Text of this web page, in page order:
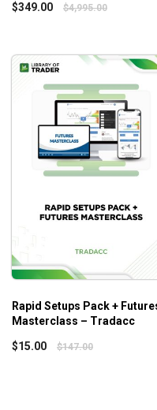
$349.00 $4,995.00
Rapid Setups Pack +
Masterclass – Tradacc
$15.00 $147.00